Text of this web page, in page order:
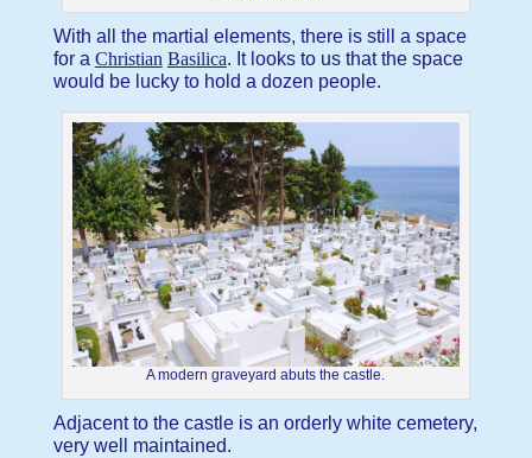
With all the martial elements, there is still a space
for a Christian Basilica. It looks to us that the space
would be lucky to hold a dozen people.
A modern graveyard abuts the castle.
Adjacent to the castle is an orderly white cemetery,
very well maintained.